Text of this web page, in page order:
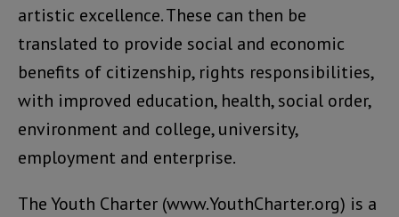
artistic excellence. These can then be
translated to provide social and economic
benefits of citizenship, rights responsibilities,
with improved education, health, social order,
environment and college, university,
employment and enterprise.
The Youth Charter (www.YouthCharter.org) is a